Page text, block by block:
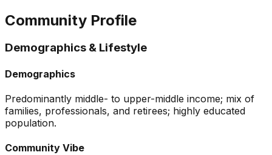
Community Profile
Demographics & Lifestyle
Demographics
Predominantly middle- to upper-middle income; mix of
families, professionals, and retirees; highly educated
population.
Community Vibe